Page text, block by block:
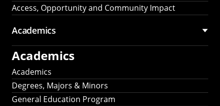
Access, Opportunity and Community Impact
Academics
Academics
Academics
Degrees, Majors & Minors
General Education Program